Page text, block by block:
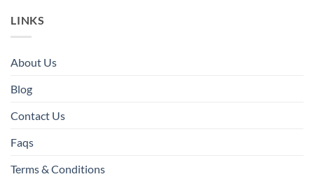
LINKS
About Us
Blog
Contact Us
Faqs
Terms & Conditions